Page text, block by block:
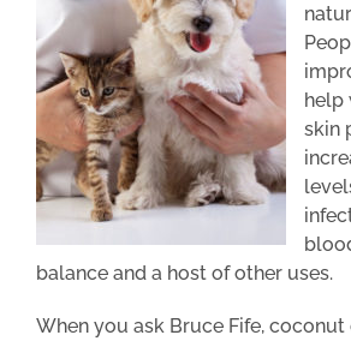
help
skin
balance and a host of other uses.
When you ask Bruce Fife, coconut